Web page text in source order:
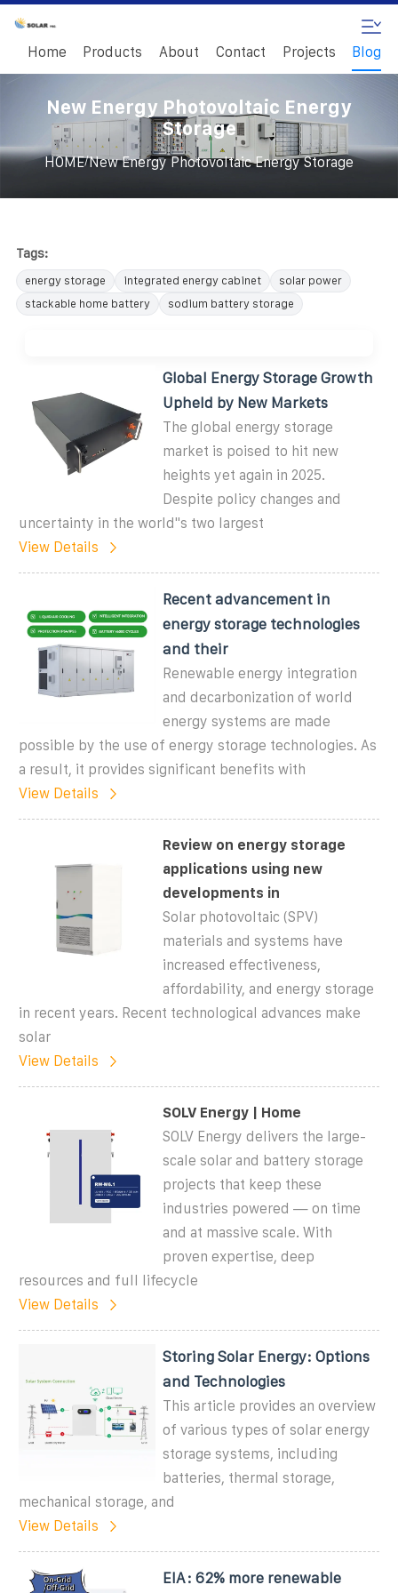
Home Products About Contact Projects Blog
New Energy Photovoltaic Energy
Storage
HOME/New Energy Photovoltaic Energy Storage
Tags:
energy storage integrated energy cabinet
solar power
stackable home battery
sodium battery storage
Global Energy Storage Growth
Upheld by New Markets
The global energy storage
market is poised to hit new
heights yet again in 2025.
Despite policy changes and
uncertainty in the world''s two largest
View Details
Recent advancement in
energy storage technologies
and their
Renewable energy integration
and decarbonization of world
energy systems are made
possible by the use of energy storage technologies. As
a result, it provides significant benefits with
View Details
Review on energy storage
applications using new
developments in
Solar photovoltaic (SPV)
materials and systems have
increased effectiveness,
affordability, and energy storage
in recent years. Recent technological advances make
solar
View Details
SOLV Energy | Home
SOLV Energy delivers the large-
scale solar and battery storage
projects that keep these
industries powered — on time
and at massive scale. With
proven expertise, deep
resources and full lifecycle
View Details
Storing Solar Energy: Options
and Technologies
This article provides an overview
of various types of solar energy
storage systems, including
batteries, thermal storage,
mechanical storage, and
View Details
EIA: 62% more renewable